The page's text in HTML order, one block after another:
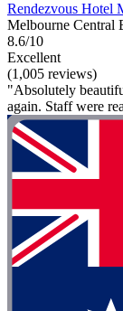
Rendezvous Hotel
Melbourne Central
8.6/10
Excellent
(1,005 reviews)
"Absolutely
again. Staff were